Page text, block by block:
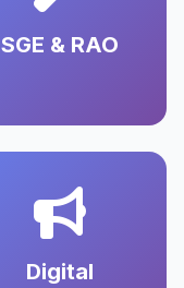
SGE & RAO
Digital